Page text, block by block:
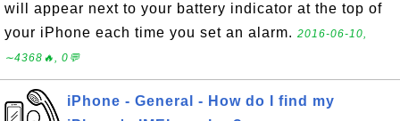
will appear next to your battery indicator at the top of
your iPhone each time you set an alarm. 2016-06-10,
∼4368🔥, 0💬
iPhone - General - How do I find my